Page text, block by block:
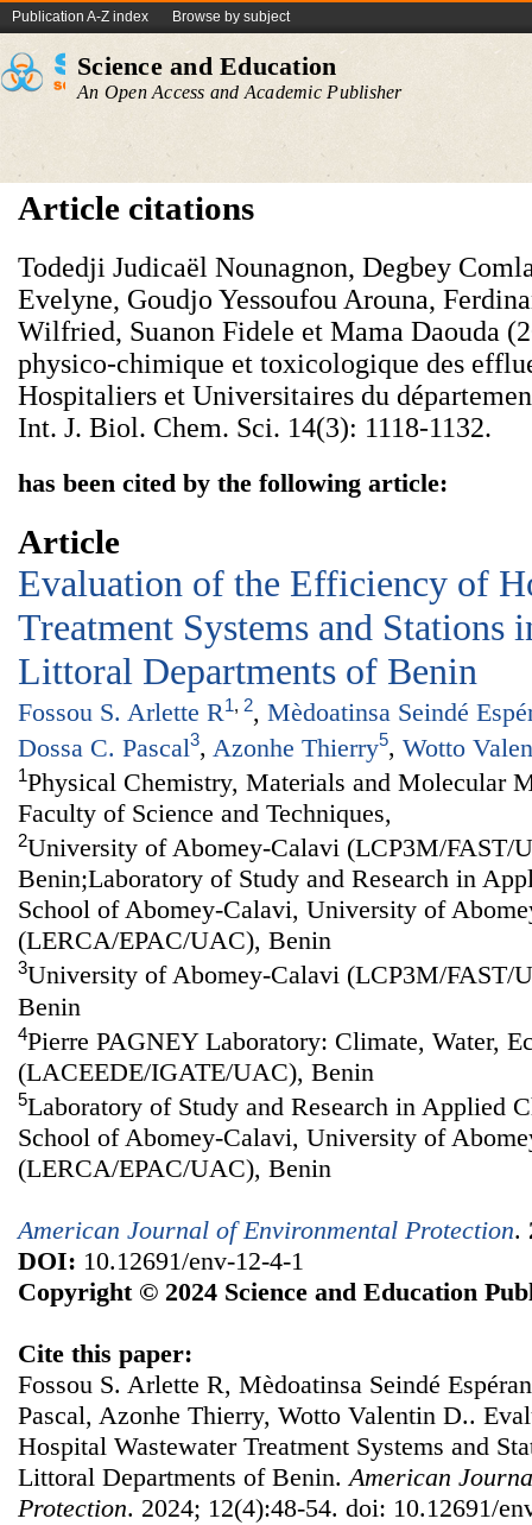
Publication A-Z index Browse by subject
Science and Education
An Open Access and Academic Publisher
Article citations
Todedji Judicaël Nounagnon, Degbey
Evelyne, Goudjo Yessoufou Arouna,
Wilfried, Suanon Fidele et Mama Daouda
physico-chimique et toxicologique des
Hospitaliers et Universitaires du
Int. J. Biol. Chem. Sci. 14(3): 1118-1132.
has been cited by the following article:
Article
Evaluation of the Efficiency of
Treatment Systems and Stations
Littoral Departments of Benin
Fossou S. Arlette R1, 2, Mèdoatinsa Seindé
Dossa C. Pascal3, Azonhe Thierry5, Wotto
1Physical Chemistry, Materials and Molecular
Faculty of Science and Techniques,
2University of Abomey-Calavi (LCP3M/FAST/
Benin;Laboratory of Study and Research in
School of Abomey-Calavi, University of
(LERCA/EPAC/UAC), Benin
3University of Abomey-Calavi (LCP3M/FAST/
Benin
4Pierre PAGNEY Laboratory: Climate, Water,
(LACEEDE/IGATE/UAC), Benin
5Laboratory of Study and Research in Applied
School of Abomey-Calavi, University of
(LERCA/EPAC/UAC), Benin
American Journal of Environmental Protection.
DOI: 10.12691/env-12-4-1
Copyright © 2024 Science and Education
Cite this paper:
Fossou S. Arlette R, Mèdoatinsa Seindé
Pascal, Azonhe Thierry, Wotto Valentin D..
Hospital Wastewater Treatment Systems and
Littoral Departments of Benin.American
Protection. 2024; 12(4):48-54. doi: 10.12691/